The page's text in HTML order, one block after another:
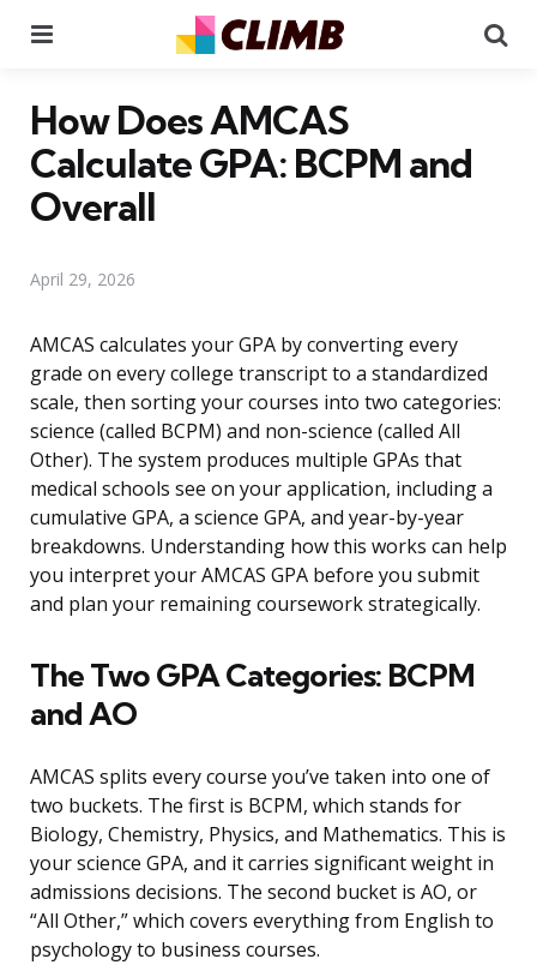
How Does AMCAS
Calculate GPA: BCPM and
Overall
April 29, 2026
AMCAS calculates your GPA by converting every
grade on every college transcript to a standardized
scale, then sorting your courses into two categories:
science (called BCPM) and non-science (called All
Other). The system produces multiple GPAs that
medical schools see on your application, including a
cumulative GPA, a science GPA, and year-by-year
breakdowns. Understanding how this works can help
you interpret your AMCAS GPA before you submit
and plan your remaining coursework strategically.
The Two GPA Categories: BCPM
and AO
AMCAS splits every course you’ve taken into one of
two buckets. The first is BCPM, which stands for
Biology, Chemistry, Physics, and Mathematics. This is
your science GPA, and it carries significant weight in
admissions decisions. The second bucket is AO, or
“All Other,” which covers everything from English to
psychology to business courses.